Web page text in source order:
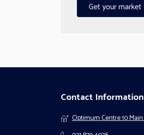
Get your
Contact Information
Optimum Centre 10